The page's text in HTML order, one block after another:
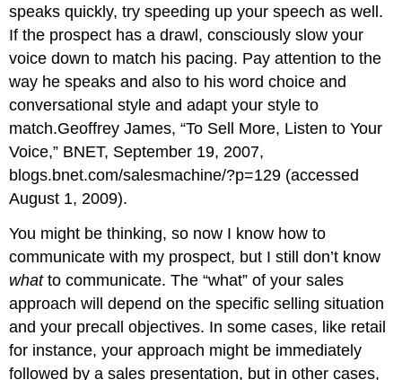
speaks quickly, try speeding up your speech as well.
If the prospect has a drawl, consciously slow your
voice down to match his pacing. Pay attention to the
way he speaks and also to his word choice and
conversational style and adapt your style to
match.Geoffrey James, “To Sell More, Listen to Your
Voice,” BNET, September 19, 2007,
blogs.bnet.com/salesmachine/?p=129 (accessed
August 1, 2009).
You might be thinking, so now I know how to
communicate with my prospect, but I still don’t know
whatto communicate. The “what” of your sales
approach will depend on the specific selling situation
and your precall objectives. In some cases, like retail
for instance, your approach might be immediately
followed by a sales presentation, but in other cases,